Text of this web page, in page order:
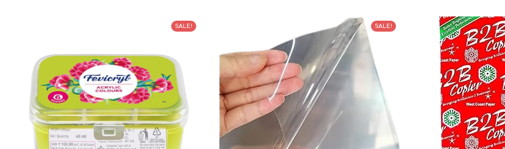
SALE! SALE!